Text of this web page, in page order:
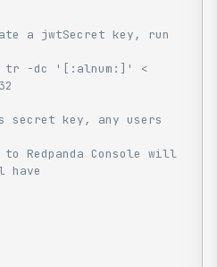
a jwtSecret key, run
tr -dc '[:alnum:]' <
key, any users
Redpanda Console will
have